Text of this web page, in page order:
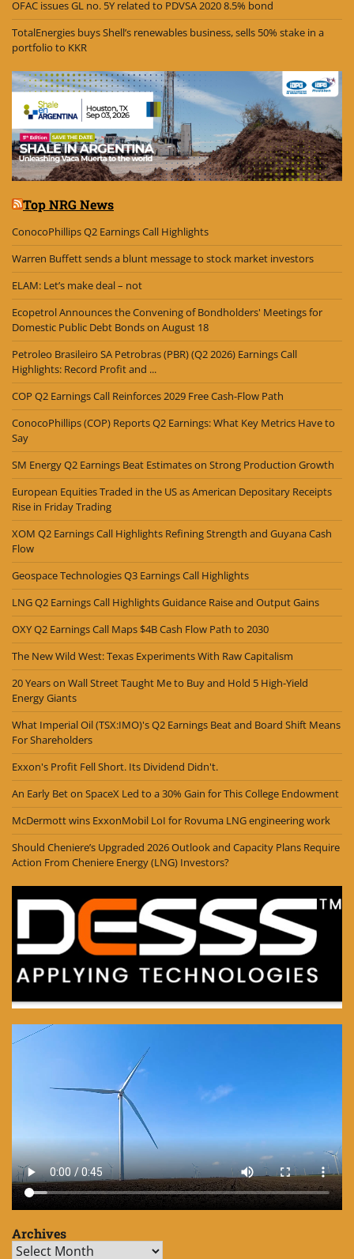
OFAC issues GL no. 5Y related to PDVSA 2020 8.5% bond
TotalEnergies buys Shell’s renewables business, sells 50% stake in a
portfolio to KKR
Top NRG News
ConocoPhillips Q2 Earnings Call Highlights
Warren Buffett sends a blunt message to stock market investors
ELAM: Let’s make deal – not
Ecopetrol Announces the Convening of Bondholders' Meetings for
Domestic Public Debt Bonds on August 18
Petroleo Brasileiro SA Petrobras (PBR) (Q2 2026) Earnings Call
Highlights: Record Profit and ...
COP Q2 Earnings Call Reinforces 2029 Free Cash-Flow Path
ConocoPhillips (COP) Reports Q2 Earnings: What Key Metrics Have to
Say
SM Energy Q2 Earnings Beat Estimates on Strong Production Growth
European Equities Traded in the US as American Depositary Receipts
Rise in Friday Trading
XOM Q2 Earnings Call Highlights Refining Strength and Guyana Cash
Flow
Geospace Technologies Q3 Earnings Call Highlights
LNG Q2 Earnings Call Highlights Guidance Raise and Output Gains
OXY Q2 Earnings Call Maps $4B Cash Flow Path to 2030
The New Wild West: Texas Experiments With Raw Capitalism
20 Years on Wall Street Taught Me to Buy and Hold 5 High-Yield
Energy Giants
What Imperial Oil (TSX:IMO)'s Q2 Earnings Beat and Board Shift Means
For Shareholders
Exxon's Profit Fell Short. Its Dividend Didn't.
An Early Bet on SpaceX Led to a 30% Gain for This College Endowment
McDermott wins ExxonMobil LoI for Rovuma LNG engineering work
Should Cheniere’s Upgraded 2026 Outlook and Capacity Plans Require
Action From Cheniere Energy (LNG) Investors?
Archives
Archives